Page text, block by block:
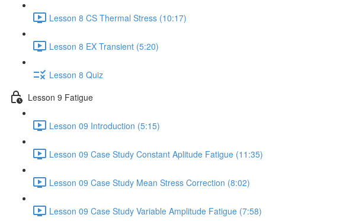
Lesson 8 CS Thermal Stress (10:17)
Lesson 8 EX Transient (5:20)
Lesson 8 Quiz
Lesson 9 Fatigue
Lesson 09 Introduction (5:15)
Lesson 09 Case Study Constant Aplitude Fatigue (11:35)
Lesson 09 Case Study Mean Stress Correction (8:02)
Lesson 09 Case Study Variable Amplitude Fatigue (7:58)